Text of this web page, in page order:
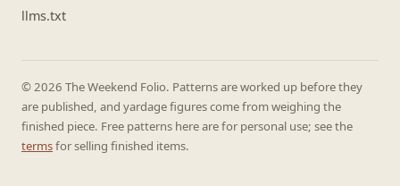
llms.txt
© 2026 The Weekend Folio. Patterns are worked up before they
are published, and yardage figures come from weighing the
finished piece. Free patterns here are for personal use; see the
termsfor selling finished items.